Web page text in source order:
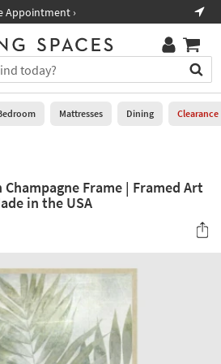
Appointment ›
Mattresses Dining Clearance
Frame | Framed Art
in the USA